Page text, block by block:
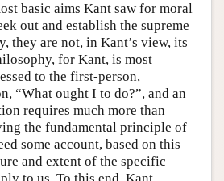
basic aims Kant saw for moral
out and establish the supreme
they are not, in Kant’s view, its
for Kant, is most
to the first-person,
“What ought I to do?”, and an
requires much more than
the fundamental principle of
some account, based on this
and extent of the specific